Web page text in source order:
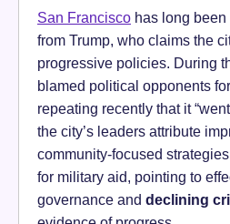
San Francisco has long
from Trump, who claims the
progressive policies. During
blamed political opponents
repeating recently that it
the city’s leaders attribute
community-focused
for military aid, pointing to
governance and declining